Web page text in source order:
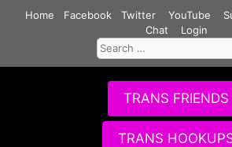
Home Facebook Twitter YouTube
Chat
Login
Search
for:
TRANS FRIENDS
TRANS